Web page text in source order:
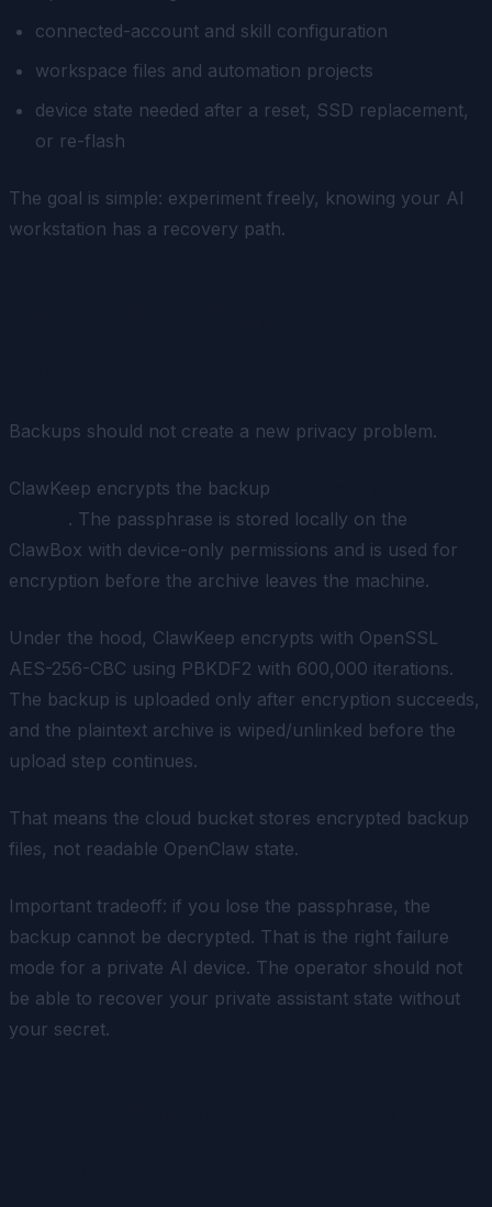
connected-account and skill configuration
workspace files and automation projects
device state needed after a reset, SSD replacement,
or re-flash
The goal is simple: experiment freely, knowing your AI
workstation has a recovery path.
Backups should not create a new privacy problem.
ClawKeep encrypts the backup
. The passphrase is stored locally on the
ClawBox with device-only permissions and is used for
encryption before the archive leaves the machine.
Under the hood, ClawKeep encrypts with OpenSSL
AES-256-CBC using PBKDF2 with 600,000 iterations.
The backup is uploaded only after encryption succeeds,
and the plaintext archive is wiped/unlinked before the
upload step continues.
That means the cloud bucket stores encrypted backup
files, not readable OpenClaw state.
Important tradeoff: if you lose the passphrase, the
backup cannot be decrypted. That is the right failure
mode for a private AI device. The operator should not
be able to recover your private assistant state without
your secret.